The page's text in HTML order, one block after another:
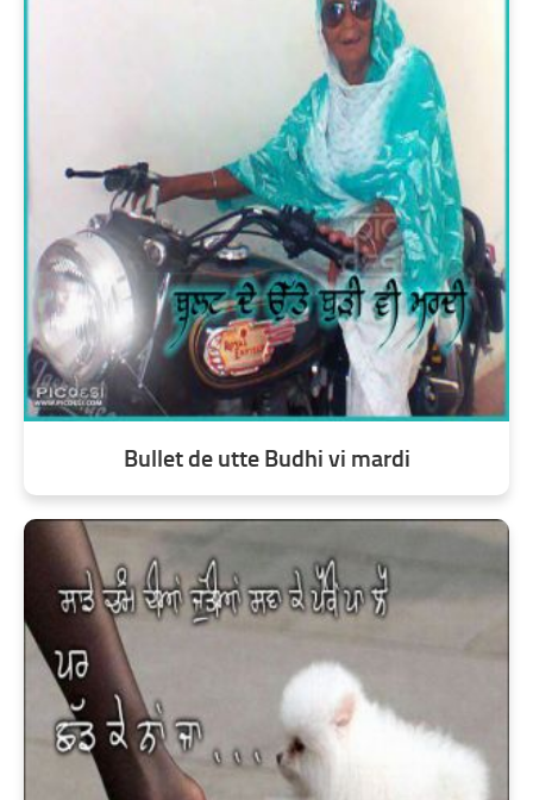
Bullet de utte Budhi vi mardi